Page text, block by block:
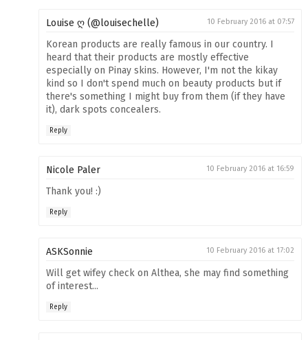
Louise ღ (@louisechelle) 10 February 2016 at 07:57
Korean products are really famous in our country. I
heard that their products are mostly effective
especially on Pinay skins. However, I'm not the kikay
kind so I don't spend much on beauty products but if
there's something I might buy from them (if they have
it), dark spots concealers.
Reply
Nicole Paler 10 February 2016 at 16:59
Thank you! :)
Reply
ASKSonnie 10 February 2016 at 17:02
Will get wifey check on Althea, she may find something
of interest...
Reply